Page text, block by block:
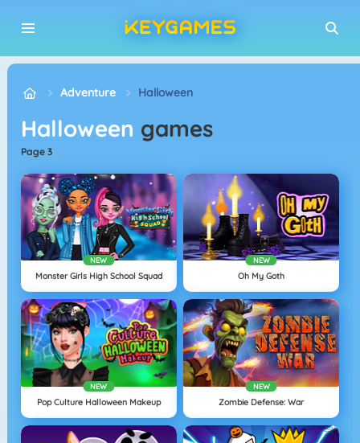
Adventure Halloween
Halloween games
page 3
NEW
Monster Girls High School Squad
NEW
Oh My Goth
NEW
Pop Culture Halloween Makeup
NEW
Zombie Defense: War